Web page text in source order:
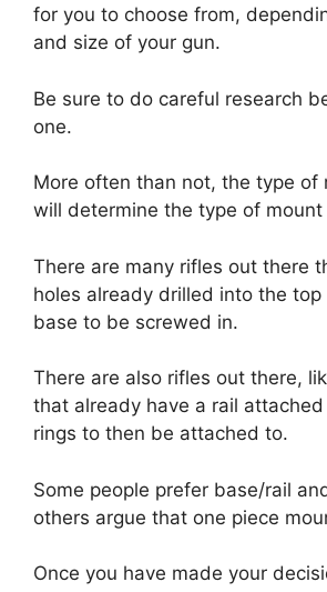
for you to choose from,
and size of your gun.
Be sure to do careful research
one.
More often than not, the type of
will determine the type of mount
There are many rifles out there
holes already drilled into the
base to be screwed in.
There are also rifles out there,
that already have a rail
rings to then be attached to.
Some people prefer base/rail
others argue that one piece
Once you have made your